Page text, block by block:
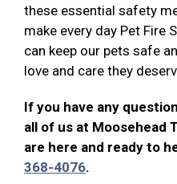
these essential safety
make every day Pet Fire
can keep our pets safe
love and care they
If you have any
all of us at Moosehead
are here and ready to
368-4076.